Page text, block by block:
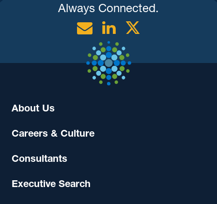
Always Connected.
EmailLinkedin
About Us
Careers & Culture
Consultants
Executive Search